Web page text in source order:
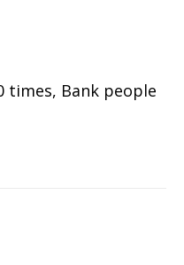
Bank people